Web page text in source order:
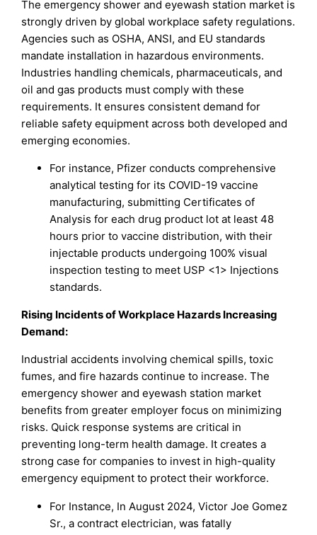
The emergency shower and eyewash station market is
strongly driven by global workplace safety regulations.
Agencies such as OSHA, ANSI, and EU standards
mandate installation in hazardous environments.
Industries handling chemicals, pharmaceuticals, and
oil and gas products must comply with these
requirements. It ensures consistent demand for
reliable safety equipment across both developed and
emerging economies.
For instance, Pfizer conducts comprehensive
analytical testing for its COVID-19 vaccine
manufacturing, submitting Certificates of
Analysis for each drug product lot at least 48
hours prior to vaccine distribution, with their
injectable products undergoing 100% visual
inspection testing to meet USP <1> Injections
standards.
Rising Incidents of Workplace Hazards Increasing
Demand:
Industrial accidents involving chemical spills, toxic
fumes, and fire hazards continue to increase. The
emergency shower and eyewash station market
benefits from greater employer focus on minimizing
risks. Quick response systems are critical in
preventing long-term health damage. It creates a
strong case for companies to invest in high-quality
emergency equipment to protect their workforce.
For Instance, In August 2024, Victor Joe Gomez
Sr., a contract electrician, was fatally